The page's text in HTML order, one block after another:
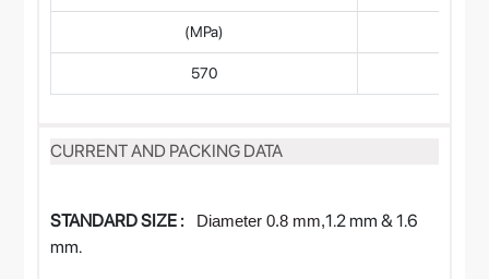
(MPa)
570
CURRENT AND PACKING DATA
STANDARD SIZE : Diameter 0.8 mm,1.2 mm & 1.6
mm.